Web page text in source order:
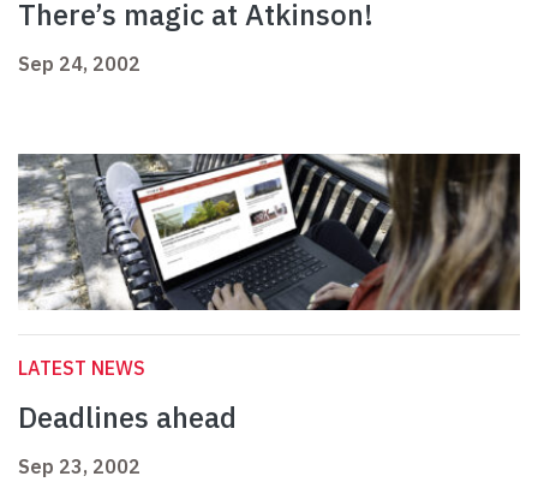
There’s magic at Atkinson!
Sep 24, 2002
LATEST NEWS
Deadlines ahead
Sep 23, 2002